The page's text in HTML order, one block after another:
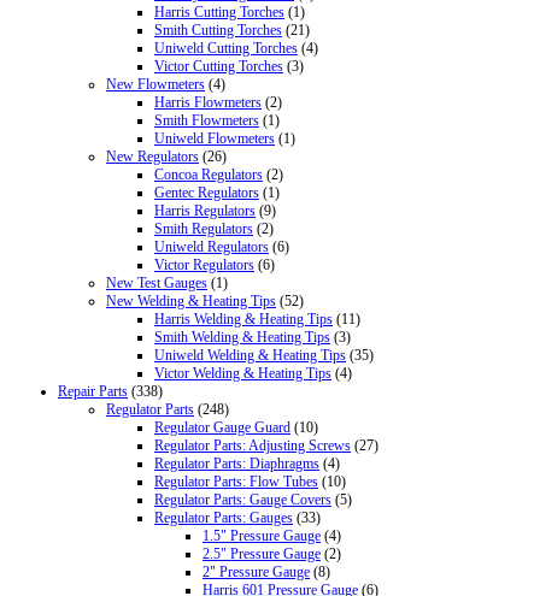
Harris Cutting Torches (1)
Smith Cutting Torches (21)
Uniweld Cutting Torches (4)
Victor Cutting Torches (3)
New Flowmeters (4)
Harris Flowmeters (2)
Smith Flowmeters (1)
Uniweld Flowmeters (1)
New Regulators (26)
Concoa Regulators (2)
Gentec Regulators (1)
Harris Regulators (9)
Smith Regulators (2)
Uniweld Regulators (6)
Victor Regulators (6)
New Test Gauges (1)
New Welding & Heating Tips (52)
Harris Welding & Heating Tips (11)
Smith Welding & Heating Tips (3)
Uniweld Welding & Heating Tips (35)
Victor Welding & Heating Tips (4)
Repair Parts (338)
Regulator Parts (248)
Regulator Gauge Guard (10)
Regulator Parts: Adjusting Screws (27)
Regulator Parts: Diaphragms (4)
Regulator Parts: Flow Tubes (10)
Regulator Parts: Gauge Covers (5)
Regulator Parts: Gauges (33)
1.5" Pressure Gauge (4)
2.5" Pressure Gauge (2)
2" Pressure Gauge (8)
Harris 601 Pressure Gauge (6)